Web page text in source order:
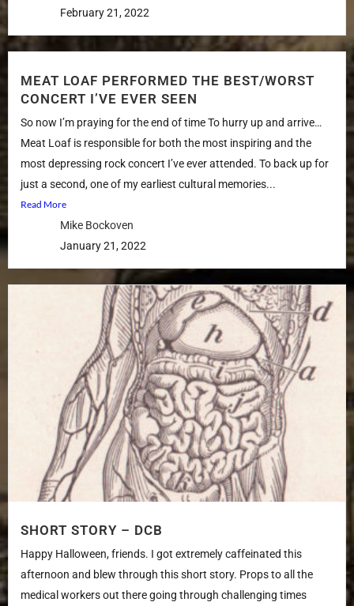
February 21, 2022
MEAT LOAF PERFORMED THE BEST/WORST
CONCERT I’VE EVER SEEN
So now I’m praying for the end of time To hurry up and arrive…
Meat Loaf is responsible for both the most inspiring and the
most depressing rock concert I’ve ever attended. To back up for
just a second, one of my earliest cultural memories...
Read More
Mike Bockoven
January 21, 2022
SHORT STORY – DCB
Happy Halloween, friends. I got extremely caffeinated this
afternoon and blew through this short story. Props to all the
medical workers out there going through challenging times